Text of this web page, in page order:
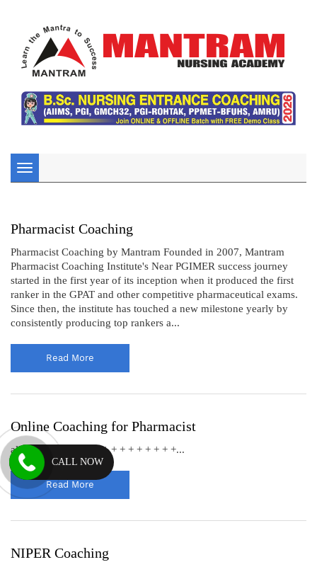
Toggle
navigation
Pharmacist Coaching
Pharmacist Coaching by Mantram Founded in 2007, Mantram
Pharmacist Coaching Institute's Near PGIMER success journey
started in the first year of its inception when it produced the first
ranker in the GPAT and other competitive pharmaceutical exams.
Since then, the institute has touched a new milestone yearly by
consistently producing top rankers a...
Read More
Online Coaching for Pharmacist
all Our Achiever’s + + + + + + + + + +...
Read More
NIPER Coaching
CALL NOW